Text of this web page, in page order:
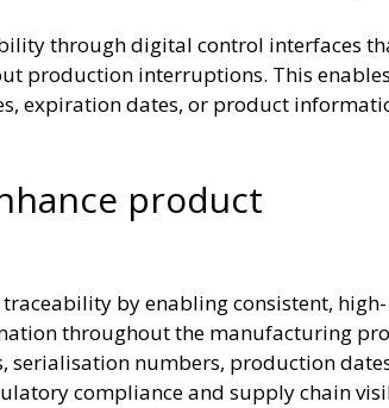
through digital control interfaces
production interruptions. This enables
expiration dates, or product
product
by enabling consistent, high-
throughout the manufacturing
serialisation numbers, production
compliance and supply chain